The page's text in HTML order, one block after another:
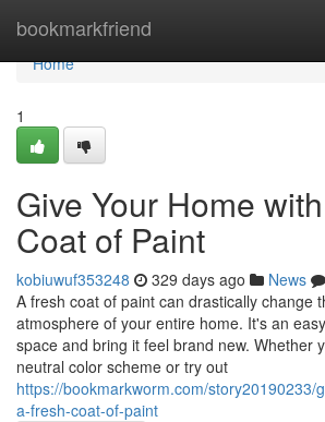
bookmarkfriend
Home
Home
1
Give Your Home
Coat of Paint
kobiuwuf353248 329 days ago News
A fresh coat of paint can drastically change
atmosphere of your entire home. It's an
space and bring it feel brand new. Whether
neutral color scheme or try out
https://bookmarkworm.com/story20190233/
a-fresh-coat-of-paint